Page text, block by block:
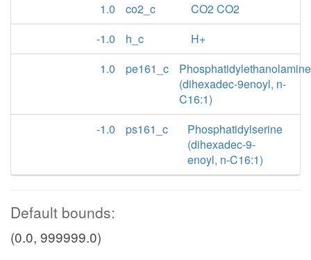
1.0
co2_c
CO2 CO2
-1.0
h_c
H+
1.0
pe161_c
Phosphatidylethanolamine
(dihexadec-9enoyl, n-
C16:1)
-1.0
ps161_c
Phosphatidylserine
(dihexadec-9-
enoyl, n-C16:1)
Default bounds:
(0.0, 999999.0)